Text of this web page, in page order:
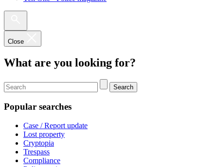
Close
What are you looking for?
Search
Popular searches
Case / Report update
Lost property
Cryptopia
Trespass
Compliance